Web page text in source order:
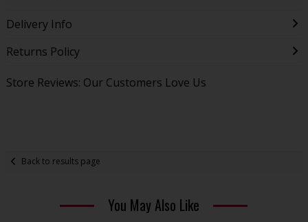
Delivery Info
Returns Policy
Store Reviews: Our Customers Love Us
Back to results page
You May Also Like